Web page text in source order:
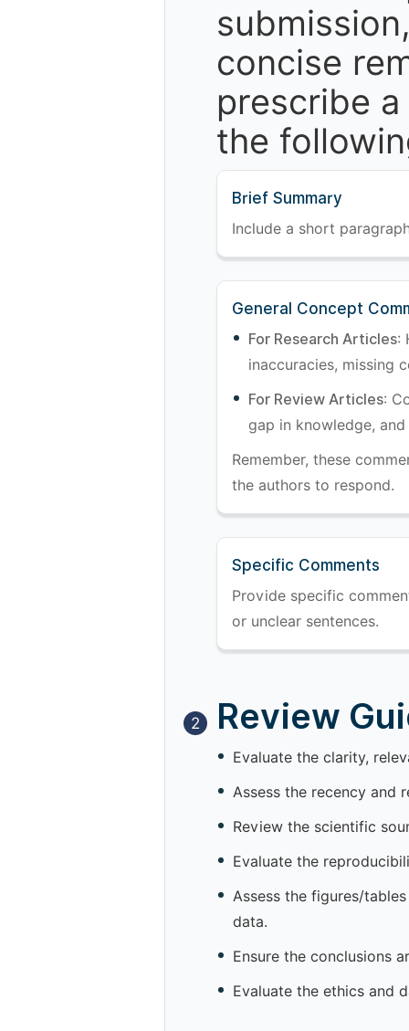
concise
prescribe
the
Brief Summary
Include a short
General Concept
For Research Articles:
inaccuracies, missing
For Review Articles:
gap in knowledge,
Remember, these
the authors to respond.
Specific Comments
Provide specific
or unclear sentences.
2 Review
Evaluate the clarity,
Assess the recency and
Review the scientific
Evaluate the
Assess the figures/
data.
Ensure the conclusions
Evaluate the ethics and